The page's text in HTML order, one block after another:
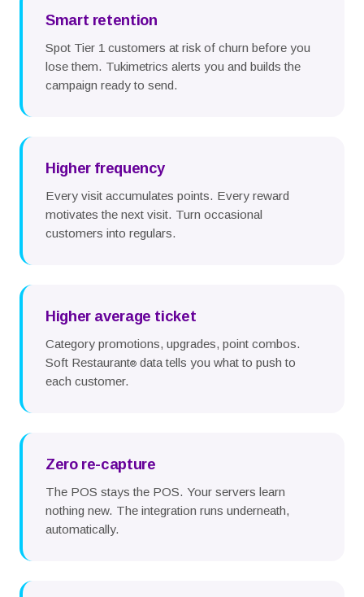
Smart retention
Spot Tier 1 customers at risk of churn before you
lose them. Tukimetrics alerts you and builds the
campaign ready to send.
Higher frequency
Every visit accumulates points. Every reward
motivates the next visit. Turn occasional
customers into regulars.
Higher average ticket
Category promotions, upgrades, point combos.
Soft Restaurant® data tells you what to push to
each customer.
Zero re-capture
The POS stays the POS. Your servers learn
nothing new. The integration runs underneath,
automatically.